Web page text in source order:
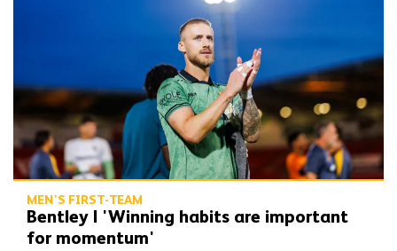
MEN'S FIRST-TEAM
Bentley | 'Winning habits are important
for momentum'